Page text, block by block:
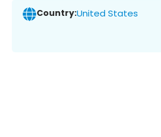
Country:United States